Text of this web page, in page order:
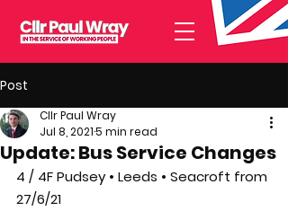
Post
Update: Bus Service Changes
Cllr Paul Wray
Jul 8, 20215 min read
4 / 4F Pudsey • Leeds • Seacroft from
27/6/21